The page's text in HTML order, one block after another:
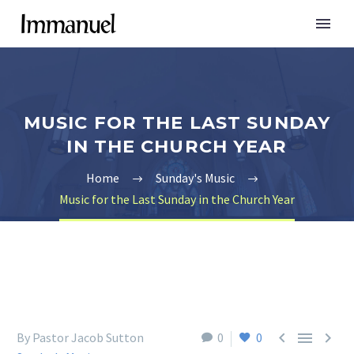
MUSIC FOR THE LAST SUNDAY
IN THE CHURCH YEAR
Home
Sunday's Music
Music for the Last Sunday in the Church Year
0 0   
By Pastor Jacob Sutton